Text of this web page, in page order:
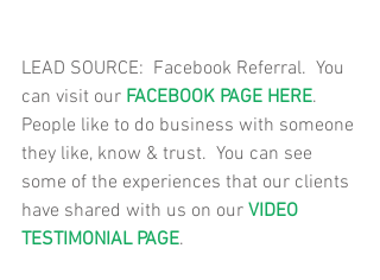
LEAD SOURCE:  Facebook Referral.  You
can visit our FACEBOOK PAGE HERE.
People like to do business with someone
they like, know & trust.  You can see
some of the experiences that our clients
have shared with us on our VIDEO
TESTIMONIAL PAGE.